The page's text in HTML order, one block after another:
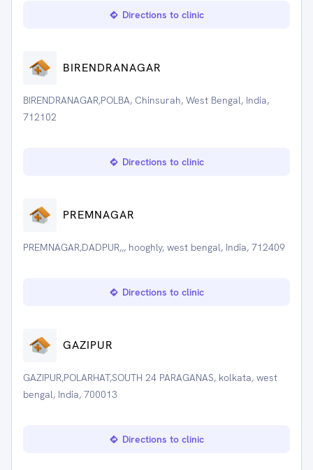
Directions to clinic
BIRENDRANAGAR
BIRENDRANAGAR,POLBA, Chinsurah, West Bengal, India,
712102
Directions to clinic
PREMNAGAR
PREMNAGAR,DADPUR,,, hooghly, west bengal, India, 712409
Directions to clinic
GAZIPUR
GAZIPUR,POLARHAT,SOUTH 24 PARAGANAS, kolkata, west
bengal, India, 700013
Directions to clinic